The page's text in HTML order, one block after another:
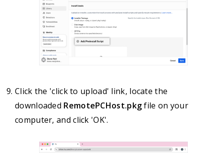
Click the 'click to upload' link, locate the
downloaded RemotePCHost.pkgfile on your
computer, and click 'OK'.